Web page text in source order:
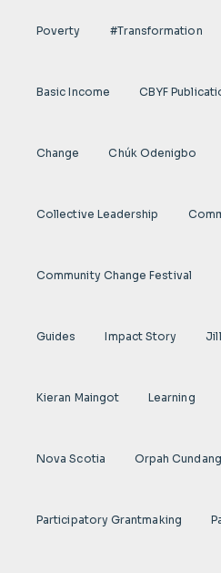
Poverty #transformation
Basic Income CBYF
Change Chúk Odenigbo
Collective Leadership
Community Change Festival
Guides Impact Story
Kieran Maingot Learning
Nova Scotia Orpah
Participatory Grantmaking